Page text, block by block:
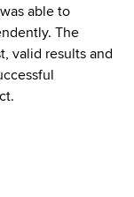
able to
The
valid results and